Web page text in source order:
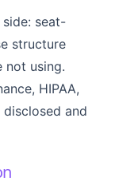
seat-
structure
not using.
HIPAA,
and